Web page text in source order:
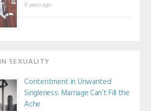
8 years ago
SEXUALITY
Contentment in Unwanted
Singleness: Marriage Can’t Fill the
Ache